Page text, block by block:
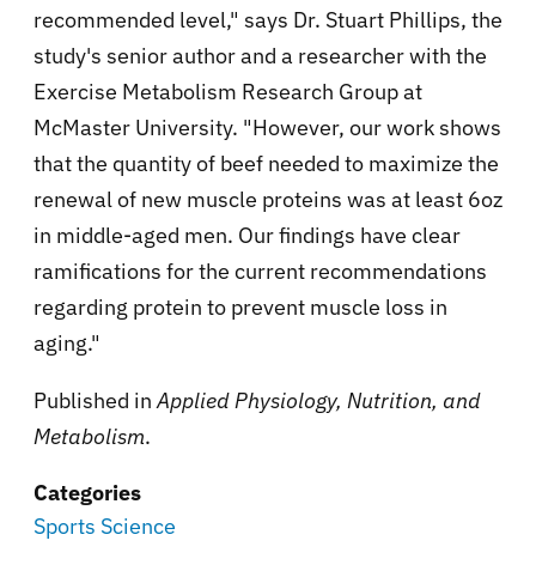
recommended level," says Dr. Stuart Phillips, the
study's senior author and a researcher with the
Exercise Metabolism Research Group at
McMaster University. "However, our work shows
that the quantity of beef needed to maximize the
renewal of new muscle proteins was at least 6oz
in middle-aged men. Our findings have clear
ramifications for the current recommendations
regarding protein to prevent muscle loss in
aging."
Published inApplied Physiology, Nutrition, and
Metabolism.
Categories
Sports Science